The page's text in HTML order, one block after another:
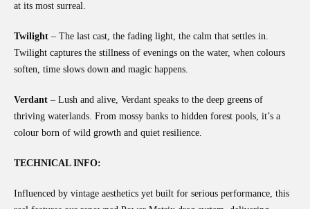
at its most surreal.
Twilight – The last cast, the fading light, the calm that settles in.
Twilight captures the stillness of evenings on the water, when colours
soften, time slows down and magic happens.
Verdant – Lush and alive, Verdant speaks to the deep greens of
thriving waterlands. From mossy banks to hidden forest pools, it’s a
colour born of wild growth and quiet resilience.
TECHNICAL INFO:
Influenced by vintage aesthetics yet built for serious performance, this